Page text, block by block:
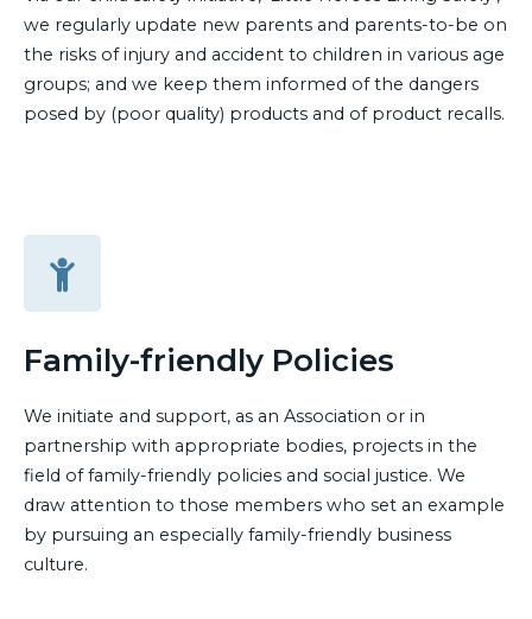
we regularly update new parents and parents-to-be on
the risks of injury and accident to children in various age
groups; and we keep them informed of the dangers
posed by (poor quality) products and of product recalls.
Family-friendly Policies
We initiate and support, as an Association or in
partnership with appropriate bodies, projects in the
field of family-friendly policies and social justice. We
draw attention to those members who set an example
by pursuing an especially family-friendly business
culture.